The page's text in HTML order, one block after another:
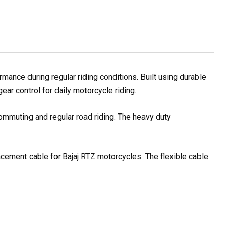
during regular riding conditions. Built using durable
control for daily motorcycle riding.
and regular road riding. The heavy duty
cable for Bajaj RTZ motorcycles. The flexible cable